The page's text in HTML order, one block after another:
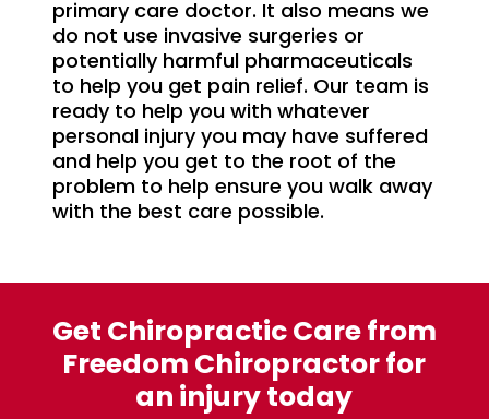
primary care doctor. It also means we
do not use invasive surgeries or
potentially harmful pharmaceuticals
to help you get pain relief. Our team is
ready to help you with whatever
personal injury you may have suffered
and help you get to the root of the
problem to help ensure you walk away
with the best care possible.
Get Chiropractic Care from
Freedom Chiropractor for
an injury today